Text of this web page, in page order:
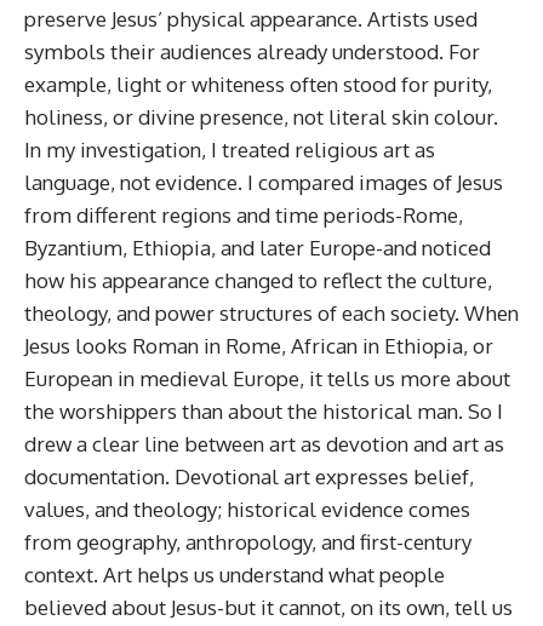
preserve Jesus’ physical appearance. Artists used
symbols their audiences already understood. For
example, light or whiteness often stood for purity,
holiness, or divine presence, not literal skin colour.
In my investigation, I treated religious art as
language, not evidence. I compared images of Jesus
from different regions and time periods-Rome,
Byzantium, Ethiopia, and later Europe-and noticed
how his appearance changed to reflect the culture,
theology, and power structures of each society. When
Jesus looks Roman in Rome, African in Ethiopia, or
European in medieval Europe, it tells us more about
the worshippers than about the historical man. So I
drew a clear line between art as devotion and art as
documentation. Devotional art expresses belief,
values, and theology; historical evidence comes
from geography, anthropology, and first-century
context. Art helps us understand what people
believed about Jesus-but it cannot, on its own, tell us